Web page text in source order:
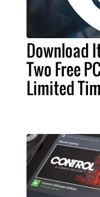
Download
Two Free
Limited